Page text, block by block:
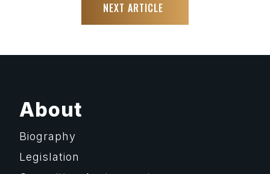
NEXT ARTICLE
About
Biography
Legislation